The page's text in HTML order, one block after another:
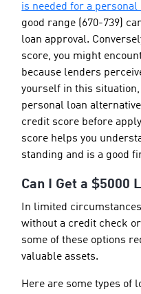
is needed for a personal
good range (670-739)
loan approval.
score, you might
because lenders
yourself in this
personal loan
credit score before
score helps you
standing and is a good
Can I Get a $5000
In limited
without a credit check
some of these options
valuable assets.
Here are some types of